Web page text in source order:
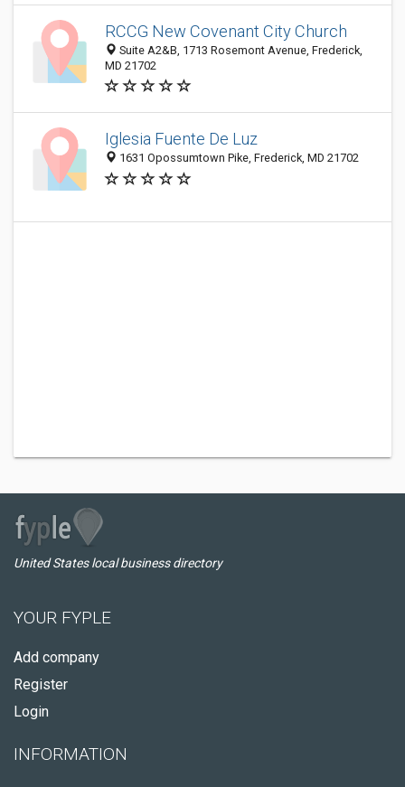
RCCG New Covenant City Church
Suite A2&B, 1713 Rosemont Avenue, Frederick,
MD 21702
Iglesia Fuente De Luz
1631 Opossumtown Pike, Frederick, MD 21702
United States local business directory
YOUR FYPLE
Add company
Register
Login
INFORMATION